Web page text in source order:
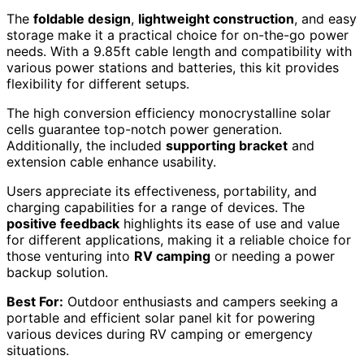
The foldable design, lightweight construction, and easy
storage make it a practical choice for on-the-go power
needs. With a 9.85ft cable length and compatibility with
various power stations and batteries, this kit provides
flexibility for different setups.
The high conversion efficiency monocrystalline solar
cells guarantee top-notch power generation.
Additionally, the included supporting bracket and
extension cable enhance usability.
Users appreciate its effectiveness, portability, and
charging capabilities for a range of devices. The
positive feedback highlights its ease of use and value
for different applications, making it a reliable choice for
those venturing into RV camping or needing a power
backup solution.
Best For: Outdoor enthusiasts and campers seeking a
portable and efficient solar panel kit for powering
various devices during RV camping or emergency
situations.